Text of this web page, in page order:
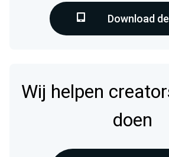
Download
Wij helpen
doen